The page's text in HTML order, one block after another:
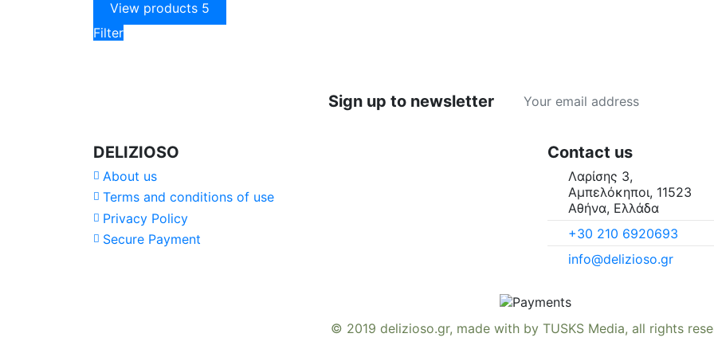
View products 5
Filter
Sign up to newsletter
DELIZIOSO
About us
Terms and conditions of use
Privacy Policy
Secure Payment
Contact us
Λαρίσης 3,
Αμπελόκηποι, 11523
Αθήνα, Ελλάδα
+30 210 6920693
info@delizioso.gr
© 2019 delizioso.gr, made with by TUSKS Media, all rights